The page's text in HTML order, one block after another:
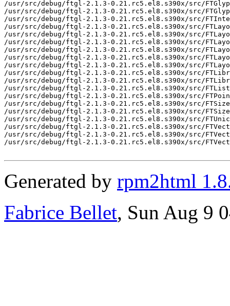
/usr/src/debug/ftgl-2.1.3-0.21.rc5.el8.s390x/src/
/usr/src/debug/ftgl-2.1.3-0.21.rc5.el8.s390x/src/
/usr/src/debug/ftgl-2.1.3-0.21.rc5.el8.s390x/src/
/usr/src/debug/ftgl-2.1.3-0.21.rc5.el8.s390x/src/
/usr/src/debug/ftgl-2.1.3-0.21.rc5.el8.s390x/src/
/usr/src/debug/ftgl-2.1.3-0.21.rc5.el8.s390x/src/
/usr/src/debug/ftgl-2.1.3-0.21.rc5.el8.s390x/src/
/usr/src/debug/ftgl-2.1.3-0.21.rc5.el8.s390x/src/
/usr/src/debug/ftgl-2.1.3-0.21.rc5.el8.s390x/src/
/usr/src/debug/ftgl-2.1.3-0.21.rc5.el8.s390x/src/
/usr/src/debug/ftgl-2.1.3-0.21.rc5.el8.s390x/src/
/usr/src/debug/ftgl-2.1.3-0.21.rc5.el8.s390x/src/
/usr/src/debug/ftgl-2.1.3-0.21.rc5.el8.s390x/src/
/usr/src/debug/ftgl-2.1.3-0.21.rc5.el8.s390x/src/
/usr/src/debug/ftgl-2.1.3-0.21.rc5.el8.s390x/src/
/usr/src/debug/ftgl-2.1.3-0.21.rc5.el8.s390x/src/
/usr/src/debug/ftgl-2.1.3-0.21.rc5.el8.s390x/src/
/usr/src/debug/ftgl-2.1.3-0.21.rc5.el8.s390x/src/
/usr/src/debug/ftgl-2.1.3-0.21.rc5.el8.s390x/src/
Generated by rpm2html
Fabrice Bellet, Sun Aug 9